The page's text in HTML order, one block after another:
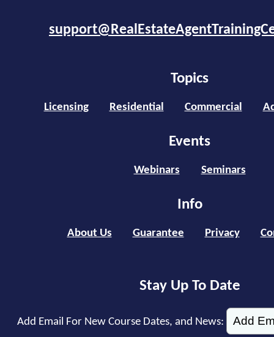
Topics
Licensing Residential Commercial
Events
Webinars Seminars
Info
About Us Guarantee Privacy
Stay Up To Date
Add Email For New Course Dates, and News: